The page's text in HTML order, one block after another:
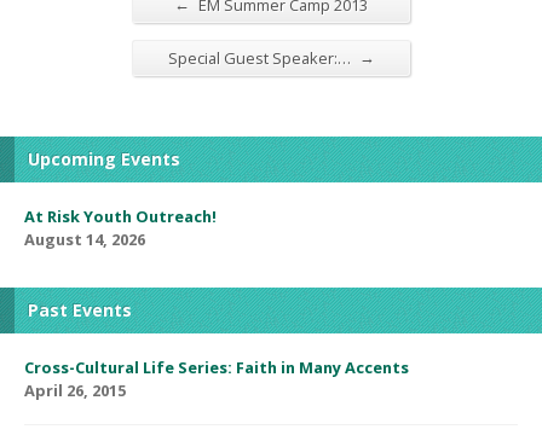
EM Summer Camp 2013
Special Guest Speaker:… →
Upcoming Events
At Risk Youth Outreach!
August 14, 2026
Past Events
Cross-Cultural Life Series: Faith in Many Accents
April 26, 2015